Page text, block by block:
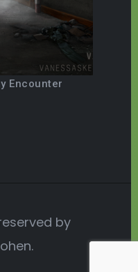
Encounter
by